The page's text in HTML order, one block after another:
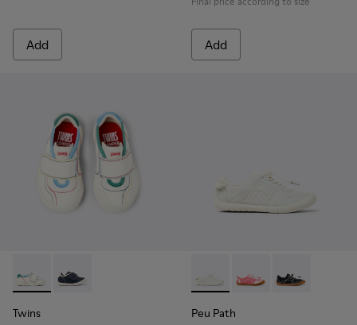
Add Add
Twins - K800682-002 - Multicolor Textile and Leather
Twins - K800682-004
Twins
Peu Path - K800691-001 -
Peu Path -Peu Path -
Peu Path